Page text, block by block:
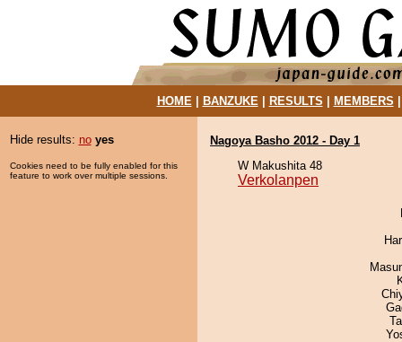
HOME| BANZUKE| RESULTS MEMBERS
Hide results: no yes
Cookies need to be fully enabled for this
feature to work over multiple sessions.
Nagoya Basho 2012 - Day 1
W Makushita 48
Verkolanpen